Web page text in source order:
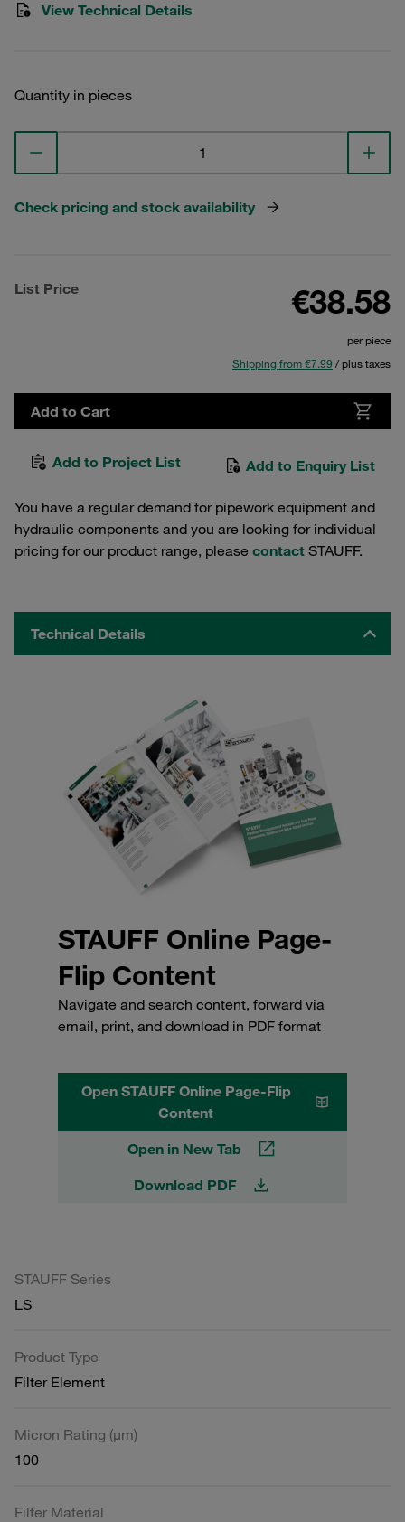
View Technical Details
Quantity in pieces
Check pricing and stock availability
List Price €38.58
per piece
Shipping from €7.99 / plus taxes
Add to Cart
Add to Project List Add to Enquiry List
You have a regular demand for pipework equipment and
hydraulic components and you are looking for individual
pricing for our product range, please contact STAUFF.
Technical Details
STAUFF Online Page-
Flip Content
Navigate and search content, forward via
email, print, and download in PDF format
Open STAUFF Online Page-Flip
Content
Open in New Tab
Download PDF
STAUFF Series
LS
Product Type
Filter Element
Micron Rating (µm)
100
Filter Material